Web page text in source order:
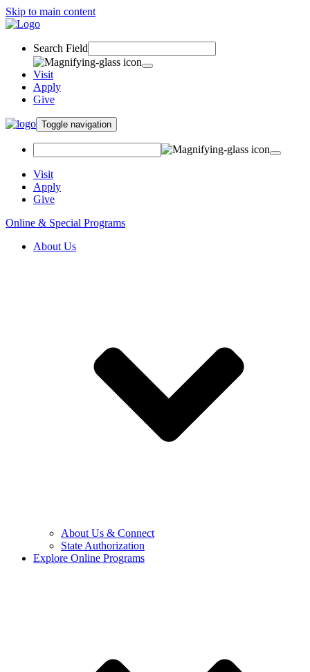
Skip to main content
Search Field
Visit
Apply
Give
Toggle navigation
Visit
Apply
Give
Online & Special Programs
About Us
About Us & Connect
State Authorization
Explore Online Programs